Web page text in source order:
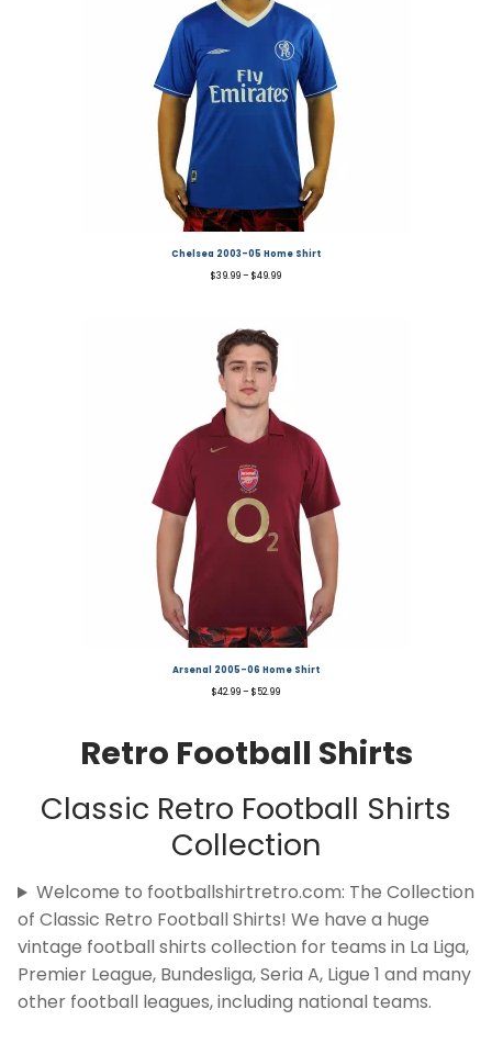
Chelsea 2003-05 Home Shirt
$39.99– $49.99
Arsenal 2005-06 Home Shirt
$42.99– $52.99
Retro Football Shirts
Classic Retro Football Shirts
Collection
Welcome to footballshirtretro.com: The Collection
of Classic Retro Football Shirts! We have a huge
vintage football shirts collection for teams in La Liga,
Premier League, Bundesliga, Seria A, Ligue 1 and many
other football leagues, including national teams.